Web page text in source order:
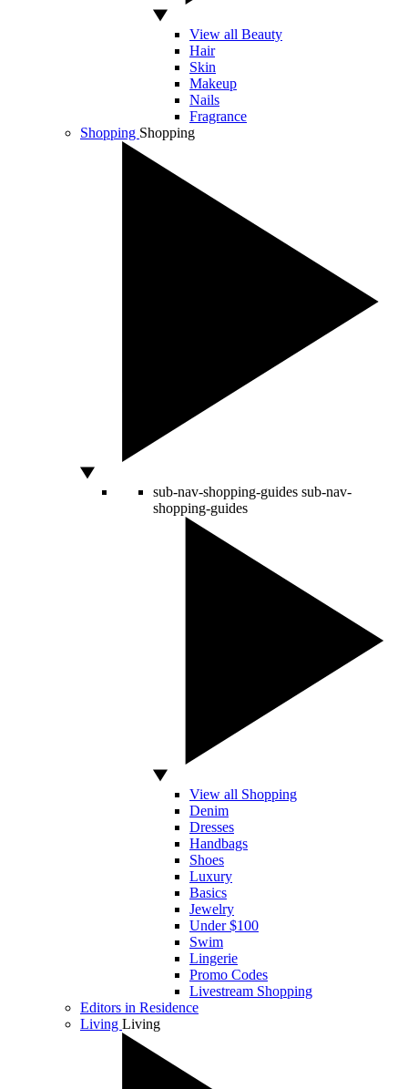
View all Beauty
Hair
Skin
Makeup
Nails
Fragrance
Shopping Shopping
sub-nav-shopping-guides sub-nav-
shopping-guides
View all Shopping
Denim
Dresses
Handbags
Shoes
Luxury
Basics
Jewelry
Under $100
Swim
Lingerie
Promo Codes
Livestream Shopping
Editors in Residence
Living Living